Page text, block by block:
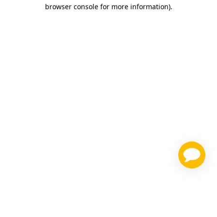
browser console for more information).